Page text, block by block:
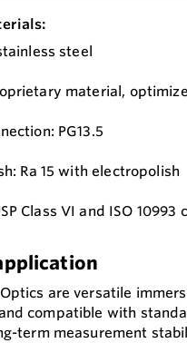
steel
material,
PG13.5
Ra 15 with electropolish
Class VI and ISO 10993
are versatile
compatible with
term measurement